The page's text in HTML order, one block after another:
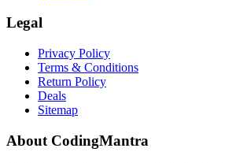
Legal
Privacy Policy
Terms & Conditions
Return Policy
Deals
Sitemap
About CodingMantra